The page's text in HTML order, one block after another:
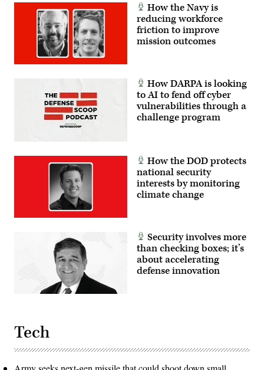
How the Navy is
reducing workforce
friction to improve
mission outcomes
How DARPA is looking
to AI to fend off cyber
vulnerabilities through a
challenge program
How the DOD protects
national security
interests by monitoring
climate change
Security involves more
than checking boxes; it’s
about accelerating
defense innovation
Tech